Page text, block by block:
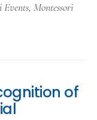
Events, Montessori
of